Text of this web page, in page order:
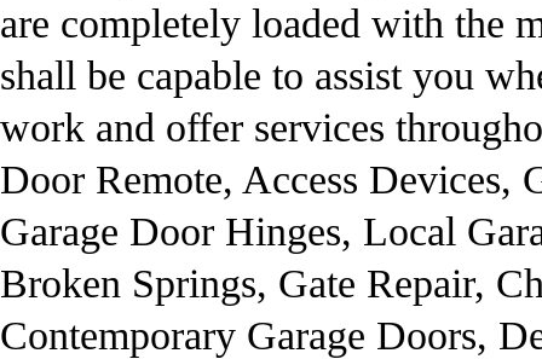
are completely loaded with the
shall be capable to assist you
work and offer services
Door Remote, Access Devices,
Garage Door Hinges, Local
Broken Springs, Gate Repair,
Contemporary Garage Doors,